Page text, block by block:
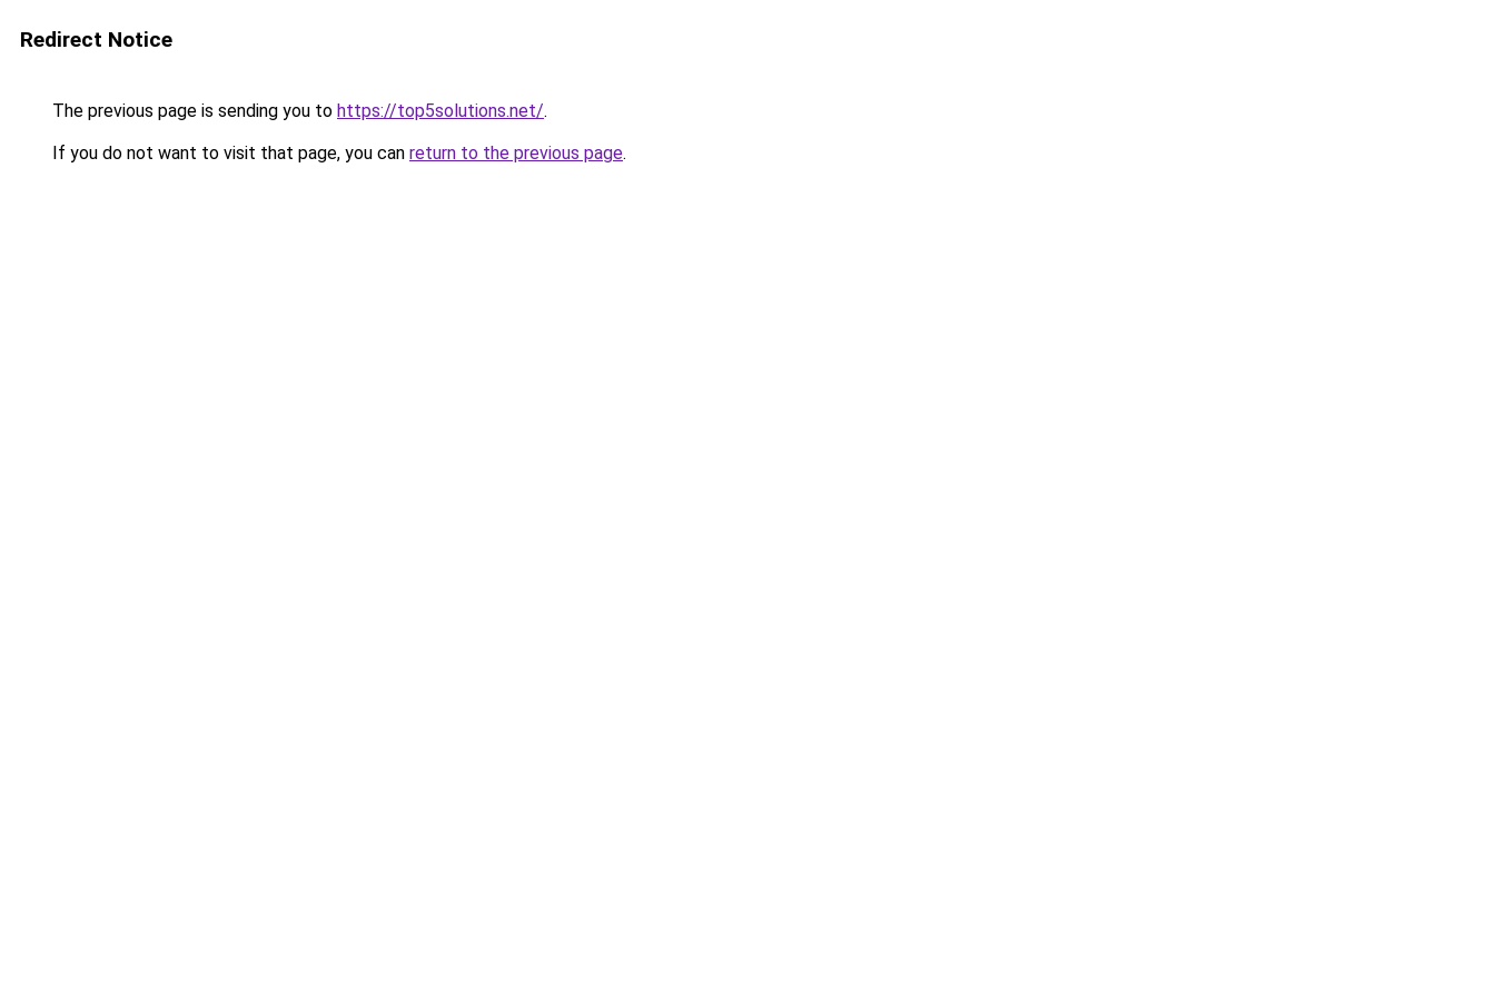
Redirect Notice
The previous page is sending you to https://top5solutions.net/.
If you do not want to visit that page, you can return to the previous page.